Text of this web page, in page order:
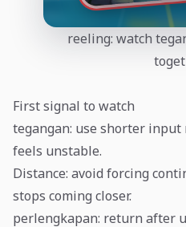
reeling: watch
First signal to watch
tegangan: use shorter
feels unstable.
Distance: avoid forcing
stops coming closer.
perlengkapan: return after